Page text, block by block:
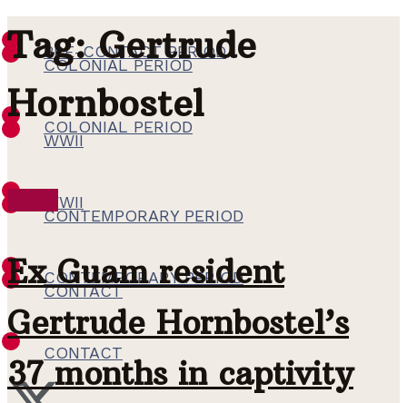
COLONIAL PERIOD
WWII
CONTEMPORARY PERIOD
CONTACT
PRE-CONTACT PERIOD
COLONIAL PERIOD
WWII
CONTEMPORARY PERIOD
CONTACT
Tag:Gertrude
Hornbostel
Ex Guam resident
Gertrude Hornbostel’s
37 months in captivity